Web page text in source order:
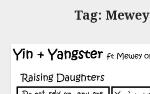
Tag: Mewey